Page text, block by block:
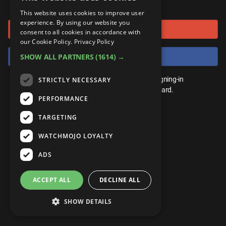
Anime
Pop Culture
Exclusive
UnVeiled
GetMojo
Top 10
TopX
WM Facts
WM Myths
WM News
Celeb
Video Games
Comic
Anime
Pop Culture
Exclusive
MojoPlays
MojoTalks
MojoTravels
UnVeiled
GetMojo
Gear Up
Mojo Minute
Origins
Top 10
TopX
WM Facts
WM Myths
ROKU
AMAZON
or connect using
Sign in with Google
Sign in with Facebook
You don't need an account to play. By signing-in
we'll save your score on our leaderboard.
This website uses cookies to improve user
experience. By using our website you
consent to all cookies in accordance with
our Cookie Policy. Privacy Policy
SHOW ALL PARTNERS (1614) →
STRICTLY NECESSARY
PERFORMANCE
TARGETING
WATCHMOJO LOYALTY
ADS
ACCEPT ALL DECLINE ALL
SHOW DETAILS